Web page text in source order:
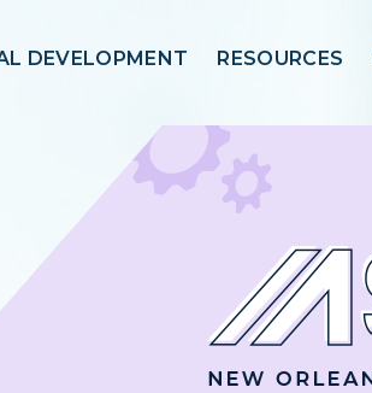
DEVELOPMENT RESOURCES